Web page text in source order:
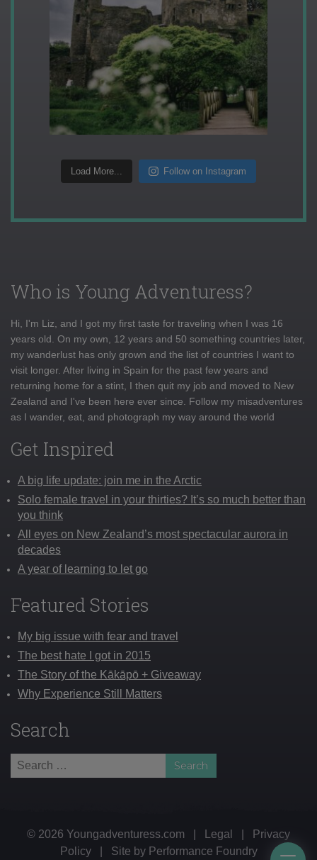
Load More... Follow on Instagram
Who is Young Adventuress?
Hi, I'm Liz, and I got my first taste for traveling when I was 16
years old. On my own, 12 years and 50 something countries later,
my wanderlust has only grown and the list of countries I want to
visit longer. After living in Spain for the past few years and
returning home for a stint, I then quit my job and moved to New
Zealand and I've been here ever since. Follow my misadventures
as I wander, eat, and photograph my way around the world
Get Inspired
A big life update: join me in the Arctic
Solo female travel in your thirties? It’s so much better than
you think
All eyes on New Zealand’s most spectacular aurora in
decades
A year of learning to let go
Featured Stories
My big issue with fear and travel
The best hate I got in 2015
The Story of the Kākāpō + Giveaway
Why Experience Still Matters
Search
Search
for:
© 2026 Youngadventuress.com Legal
Privacy
Policy
Site by Performance Foundry